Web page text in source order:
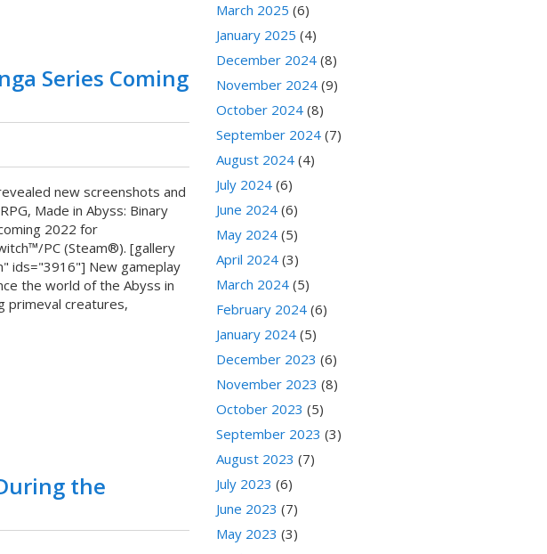
Series Coming
new screenshots and
Made in Abyss: Binary
2022 for
PC (Steam®). [gallery
ids="3916"] New gameplay
the world of the Abyss in
primeval creatures,
the
March 2025 (6)
January 2025 (4)
December 2024 (8)
November 2024 (9)
October 2024 (8)
September 2024 (7)
August 2024 (4)
July 2024 (6)
June 2024 (6)
May 2024 (5)
April 2024 (3)
March 2024 (5)
February 2024 (6)
January 2024 (5)
December 2023 (6)
November 2023 (8)
October 2023 (5)
September 2023 (3)
August 2023 (7)
July 2023 (6)
June 2023 (7)
May 2023 (3)